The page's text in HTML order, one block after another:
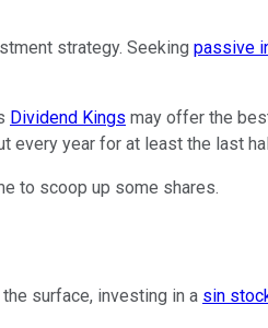
strategy. Seeking passive
Dividend Kings may offer the
every year for at least the last
to scoop up some shares.
surface, investing in a sin